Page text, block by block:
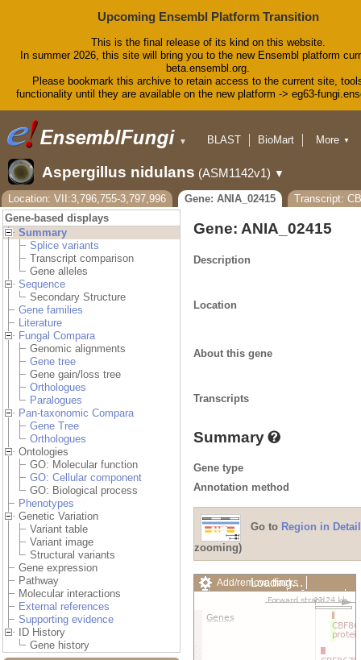
Upcoming Ensembl Platform Transition
This is the final release of its kind on this website.
In summer 2026, this site will bring you to the new Ensembl platform
beta.ensembl.org.
Please bookmark this archive to retain access to the current site,
functionality until they are available on the new platform -> eg63-
▼ BLAST
BioMart
Downloads
Help & Docs
Blog
More ▼
Aspergillus nidulans (ASM1142v1) ▼
Location: VII:3,796,755-3,797,996 Gene: ANIA_02415
Transcript:
Gene-based displays
Summary
Splice variants
Transcript comparison
Gene alleles
Sequence
Secondary Structure
Gene families
Literature
Fungal Compara
Genomic alignments
Gene tree
Gene gain/loss tree
Orthologues
Paralogues
Pan-taxonomic Compara
Gene Tree
Orthologues
Ontologies
GO: Molecular function
GO: Cellular component
GO: Biological process
Phenotypes
Genetic Variation
Variant table
Variant image
Structural variants
Gene expression
Pathway
Molecular interactions
External references
Supporting evidence
ID History
Gene history
Gene: ANIA_02415
Description
Location
About this gene
Transcripts
Summary
Gene type
Annotation method
Go to Region in Detail
zooming)
Add/remove tracks
Custom tracks
Share
Export image
Loading…